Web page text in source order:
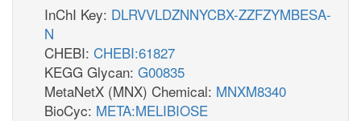
InChI Key: DLRVVLDZNNYCBX-ZZFZYMBESA-
N
CHEBI: CHEBI:61827
KEGG Glycan: G00835
MetaNetX (MNX) Chemical: MNXM8340
BioCyc: META:MELIBIOSE